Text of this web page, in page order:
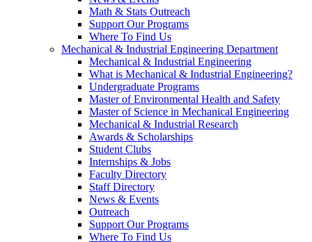
Math & Stats Outreach
Support Our Programs
Where To Find Us
Mechanical & Industrial Engineering Department
Mechanical & Industrial Engineering
What is Mechanical & Industrial Engineering?
Undergraduate Programs
Master of Environmental Health and Safety
Master of Science in Mechanical Engineering
Mechanical & Industrial Research
Awards & Scholarships
Student Clubs
Internships & Jobs
Faculty Directory
Staff Directory
News & Events
Outreach
Support Our Programs
Where To Find Us